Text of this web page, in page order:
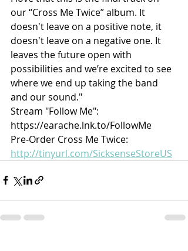
our “Cross Me Twice” album. It
doesn't leave on a positive note, it
doesn't leave on a negative one. It
leaves the future open with
possibilities and we’re excited to see
where we end up taking the band
and our sound."
Stream "Follow Me":
https://earache.lnk.to/FollowMe
Pre-Order Cross Me Twice:
http://tinyurl.com/SicksenseStoreUS